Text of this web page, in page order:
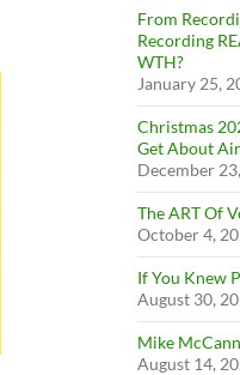
From
Recording
WTH?
January 25,
Christmas
Get About
December
The ART Of
October 4,
If You Knew
August 30,
Mike McCann
August 14,